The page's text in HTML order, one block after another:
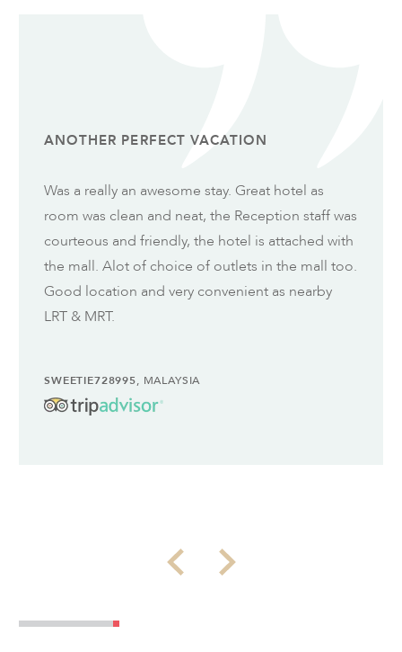
ANOTHER PERFECT VACATION
Was a really an awesome stay. Great hotel as
room was clean and neat, the Reception staff was
courteous and friendly, the hotel is attached with
the mall. Alot of choice of outlets in the mall too.
Good location and very convenient as nearby
LRT & MRT.
SWEETIE728995, MALAYSIA